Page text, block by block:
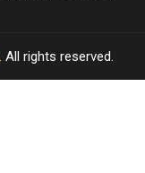
. All rights reserved.